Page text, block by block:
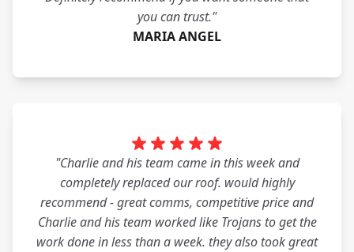
you can trust."
MARIA ANGEL
"Charlie and his team came in this week and
completely replaced our roof. would highly
recommend - great comms, competitive price and
Charlie and his team worked like Trojans to get the
work done in less than a week. they also took great